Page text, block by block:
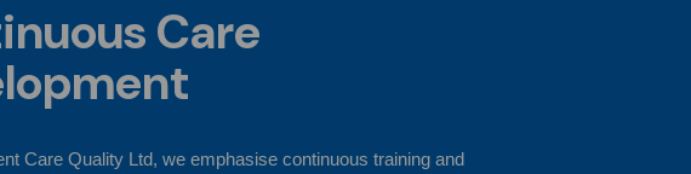
Care
Care Quality Ltd, we emphasise continuous training and